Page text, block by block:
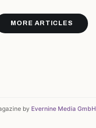
MORE ARTICLES
by Evernine Media GmbH